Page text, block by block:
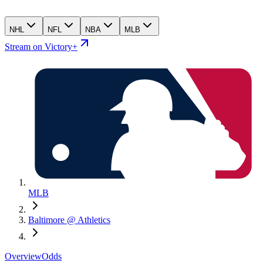
NHL NFL NBA MLB
Stream on Victory+
MLB
Baltimore @ Athletics
OverviewOdds